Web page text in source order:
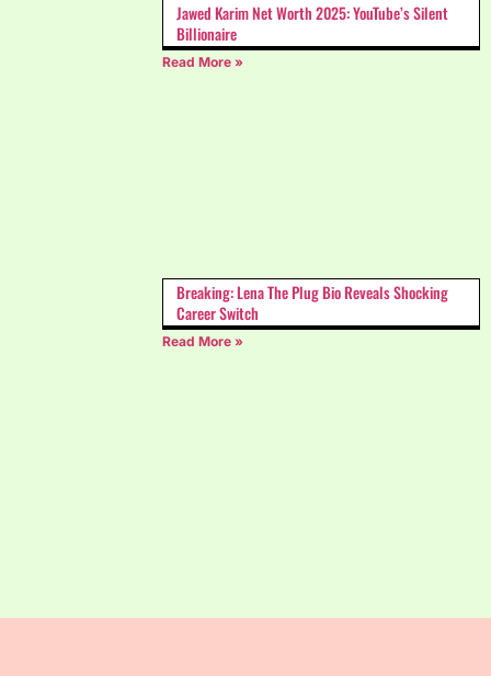
Jawed Karim Net Worth 2025: YouTube’s Silent
Billionaire
Read More »
Breaking: Lena The Plug Bio Reveals Shocking
Career Switch
Read More »